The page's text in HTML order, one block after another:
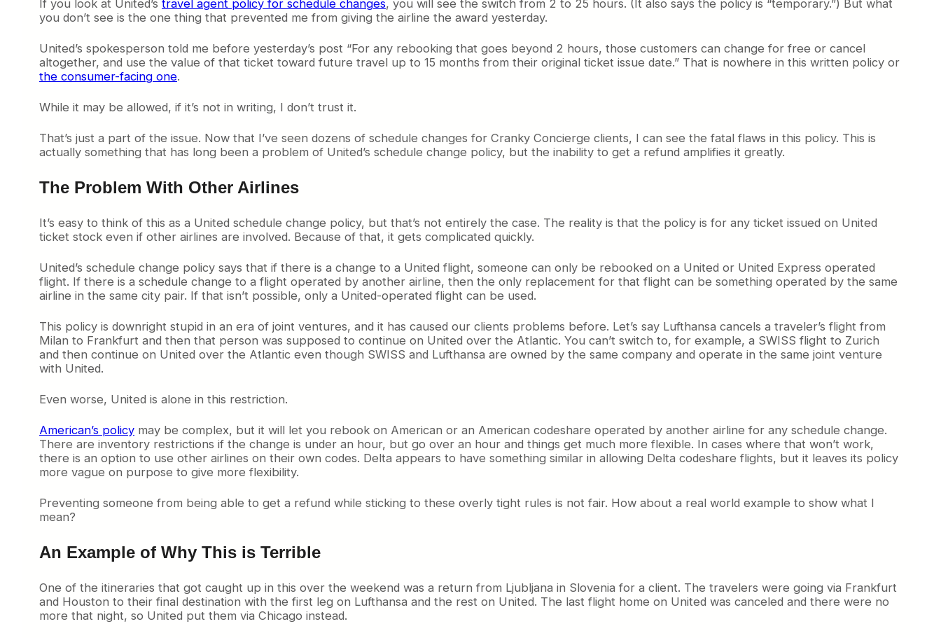
If you look at United’s travel agent policy for schedule changes, you will see the switch from 2 to 25 hours. (It also says the policy is “temporary.”) But what
you don’t see is the one thing that prevented me from giving the airline the award yesterday.
United’s spokesperson told me before yesterday’s post “For any rebooking that goes beyond 2 hours, those customers can change for free or cancel
altogether, and use the value of that ticket toward future travel up to 15 months from their original ticket issue date.” That is nowhere in this written policy or
the consumer-facing one.
While it may be allowed, if it’s not in writing, I don’t trust it.
That’s just a part of the issue. Now that I’ve seen dozens of schedule changes for Cranky Concierge clients, I can see the fatal flaws in this policy. This is
actually something that has long been a problem of United’s schedule change policy, but the inability to get a refund amplifies it greatly.
The Problem With Other Airlines
It’s easy to think of this as a United schedule change policy, but that’s not entirely the case. The reality is that the policy is for any ticket issued on United
ticket stock even if other airlines are involved. Because of that, it gets complicated quickly.
United’s schedule change policy says that if there is a change to a United flight, someone can only be rebooked on a United or United Express operated
flight. If there is a schedule change to a flight operated by another airline, then the only replacement for that flight can be something operated by the same
airline in the same city pair. If that isn’t possible, only a United-operated flight can be used.
This policy is downright stupid in an era of joint ventures, and it has caused our clients problems before. Let’s say Lufthansa cancels a traveler’s flight from
Milan to Frankfurt and then that person was supposed to continue on United over the Atlantic. You can’t switch to, for example, a SWISS flight to Zurich
and then continue on United over the Atlantic even though SWISS and Lufthansa are owned by the same company and operate in the same joint venture
with United.
Even worse, United is alone in this restriction.
American’s policy may be complex, but it will let you rebook on American or an American codeshare operated by another airline for any schedule change.
There are inventory restrictions if the change is under an hour, but go over an hour and things get much more flexible. In cases where that won’t work,
there is an option to use other airlines on their own codes. Delta appears to have something similar in allowing Delta codeshare flights, but it leaves its policy
more vague on purpose to give more flexibility.
Preventing someone from being able to get a refund while sticking to these overly tight rules is not fair. How about a real world example to show what I
mean?
An Example of Why This is Terrible
One of the itineraries that got caught up in this over the weekend was a return from Ljubljana in Slovenia for a client. The travelers were going via Frankfurt
and Houston to their final destination with the first leg on Lufthansa and the rest on United. The last flight home on United was canceled and there were no
more that night, so United put them via Chicago instead.